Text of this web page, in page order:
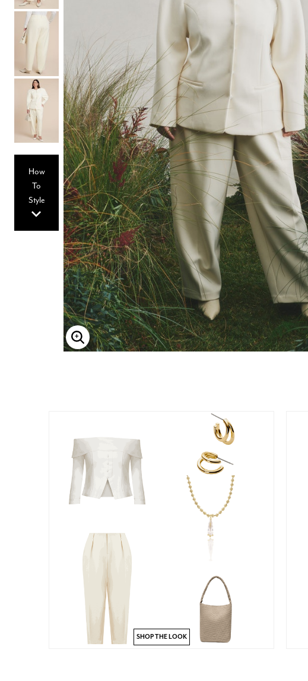
Headbands & Barrettes
Hats & Scarves
Beauty
Bath & Body
Hair Tools
Sleep Accessories
CUUP Bras & Intimates
How
To
Style
Enlarge Image
SHOP THE LOOK